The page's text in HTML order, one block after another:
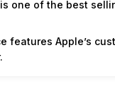
is one of the best
features Apple’s